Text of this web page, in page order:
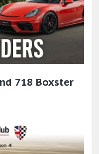
718 Boxster